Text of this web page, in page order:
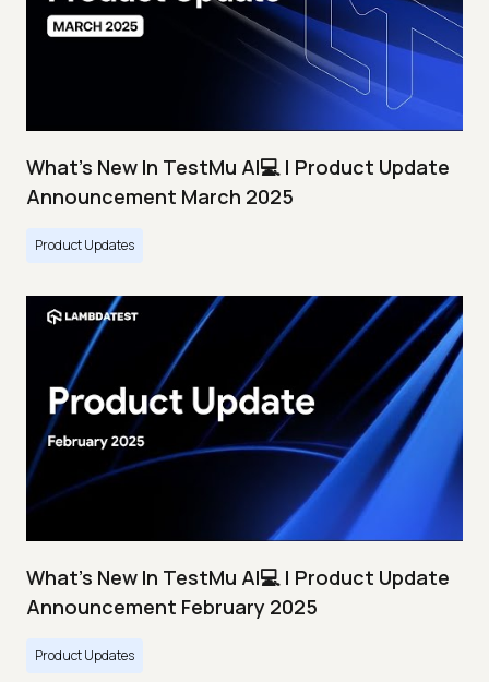
What's New In TestMu AI💻 | Product Update
Announcement March 2025
Product Updates
What's New In TestMu AI💻 | Product Update
Announcement February 2025
Product Updates